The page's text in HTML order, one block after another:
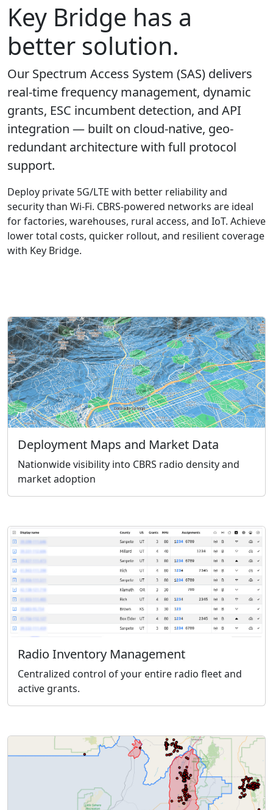
Key Bridge has a
better solution.
Our Spectrum Access System (SAS) delivers
real-time frequency management, dynamic
grants, ESC incumbent detection, and API
integration — built on cloud-native, geo-
redundant architecture with full protocol
support.
Deploy private 5G/LTE with better reliability and
security than Wi-Fi. CBRS-powered networks are ideal
for factories, warehouses, rural access, and IoT. Achieve
lower total costs, quicker rollout, and resilient coverage
with Key Bridge.
Deployment Maps and Market Data
Nationwide visibility into CBRS radio density and
market adoption
Radio Inventory Management
Centralized control of your entire radio fleet and
active grants.